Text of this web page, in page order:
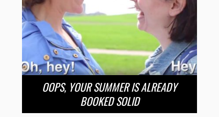
OOPS, YOUR SUMMER IS ALREADY
BOOKED SOLID